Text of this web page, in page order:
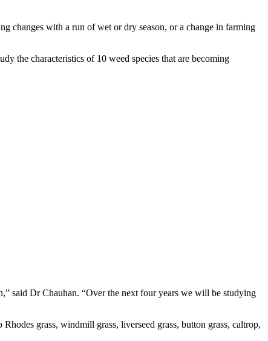
changes with a run of wet or dry season, or a change in farming
the characteristics of 10 weed species that are becoming
said Dr Chauhan. “Over the next four years we will be studying
grass, windmill grass, liverseed grass, button grass, caltrop,